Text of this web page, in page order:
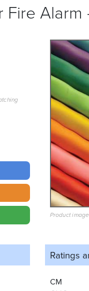
Alarm
Product
Ratings
CM